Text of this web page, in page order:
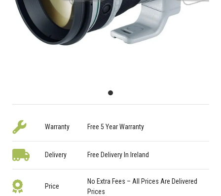
Warranty Free 5 Year Warranty
Delivery Free Delivery In Ireland
Price
No Extra Fees – All Prices Are Delivered
Prices